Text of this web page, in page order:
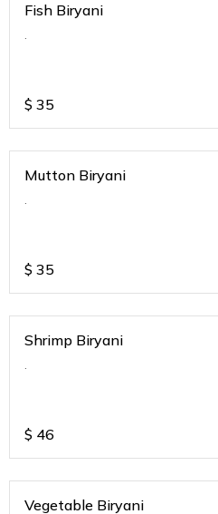
Fish Biryani
.
$ 35
Mutton Biryani
.
$ 35
Shrimp Biryani
.
$ 46
Vegetable Biryani